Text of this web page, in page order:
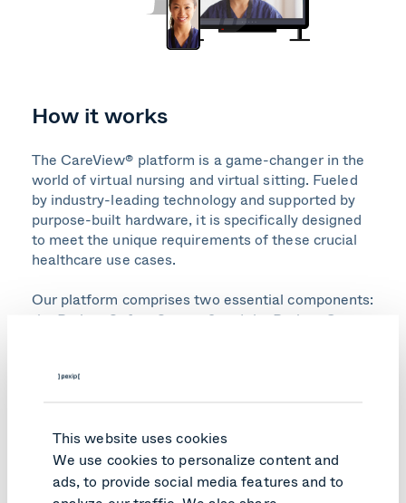
This website uses cookies
We use cookies to personalize content and
ads, to provide social media features and to
How it works
The CareView® platform is a game-changer in the
world of virtual nursing and virtual sitting. Fueled
by industry-leading technology and supported by
purpose-built hardware, it is specifically designed
to meet the unique requirements of these crucial
healthcare use cases.
Our platform comprises two essential components:
the Patient Safety System® and the Patient Care
nursing care.
designed to optimize virtual sitting outcomes.
Leveraging our patented predictive technology,
including Virtual Bed Rails® and Virtual Chair
Rails®, it ensures continuous monitoring of multiple